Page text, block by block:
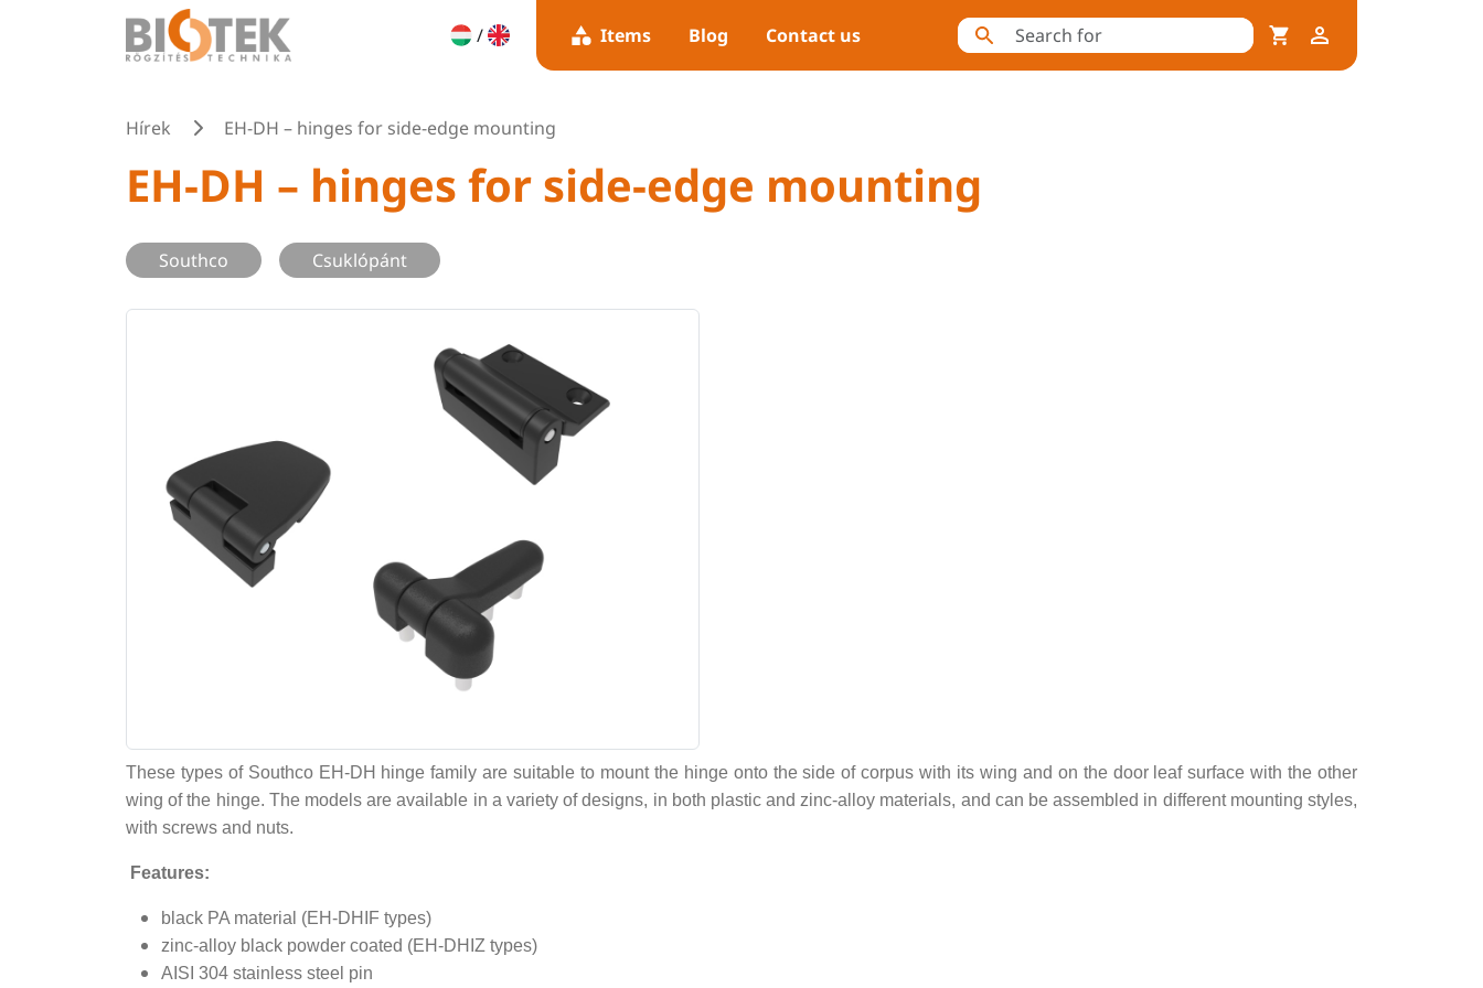
/ Items Blog Contact us
Hírek EH-DH – hinges for side-edge mounting
EH-DH – hinges for side-edge mounting
Southco Csuklópánt
These types of Southco EH-DH hinge family are suitable to mount the hinge onto the side of corpus with its wing and on the door leaf surface with the other
wing of the hinge. The models are available in a variety of designs, in both plastic and zinc-alloy materials, and can be assembled in different mounting styles,
with screws and nuts.
Features:
black PA material (EH-DHIF types)
zinc-alloy black powder coated (EH-DHIZ types)
AISI 304 stainless steel pin